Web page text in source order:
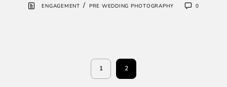
ENGAGEMENT / PRE WEDDING PHOTOGRAPHY 0
1 2